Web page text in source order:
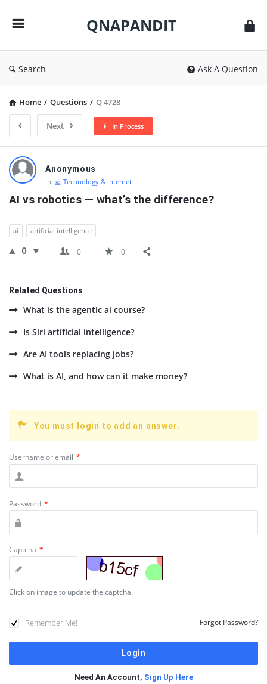
QNAPANDIT
Search Ask A Question
Home / Questions / Q 4728
Next In Process
QNAPANDIT
Latest
Questions
Anonymous
In: 💻 Technology & Internet
AI vs robotics — what’s the difference?
ai artificial intelligence
0 0 0
Related Questions
What is the agentic ai course?
Is Siri artificial intelligence?
Are AI tools replacing jobs?
What is AI, and how can it make money?
You must login to add an answer.
Username or email *
Password *
Captcha *
Click on image to update the captcha.
Remember Me! Forgot Password?
Need An Account, Sign Up Here